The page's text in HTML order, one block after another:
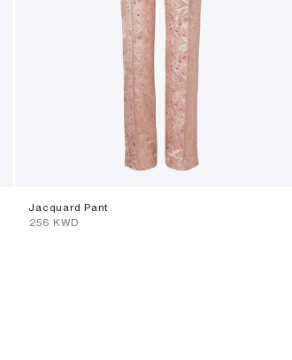
Jacquard Pant
⁦256⁩ KWD